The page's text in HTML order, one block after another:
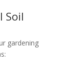
Soil
gardening